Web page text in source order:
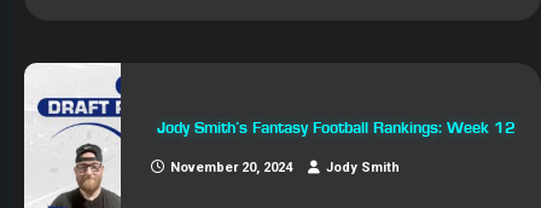
Jody Smith’s Fantasy Football Rankings: Week 12
November 20, 2024 Jody Smith